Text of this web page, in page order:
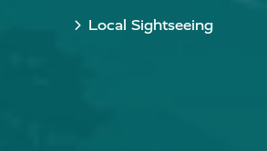
Local Sightseeing